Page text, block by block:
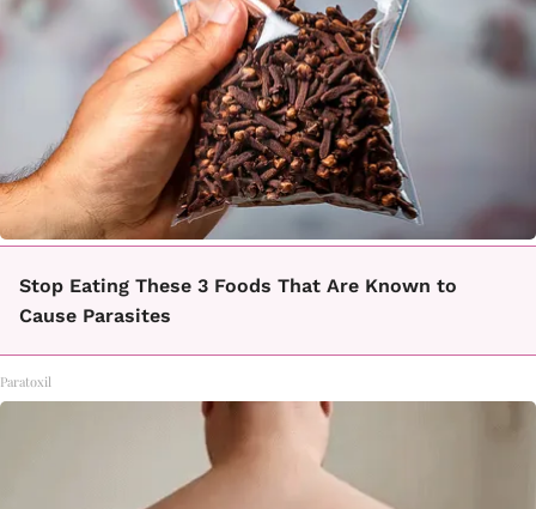
Stop Eating These 3 Foods That Are Known to
Cause Parasites
Paratoxil